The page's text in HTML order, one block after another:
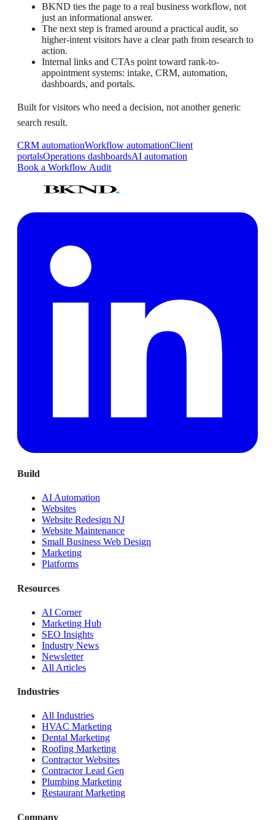
BKND ties the page to a real business workflow, not
just an informational answer.
The next step is framed around a practical audit, so
higher-intent visitors have a clear path from research to
action.
Internal links and CTAs point toward rank-to-
appointment systems: intake, CRM, automation,
dashboards, and portals.
Built for visitors who need a decision, not another generic
search result.
CRM automationWorkflow automationClient
portalsOperations dashboardsAI automation
Book a Workflow Audit
Build
AI Automation
Websites
Website Redesign NJ
Website Maintenance
Small Business Web Design
Marketing
Platforms
Resources
AI Corner
Marketing Hub
SEO Insights
Industry News
Newsletter
All Articles
Industries
All Industries
HVAC Marketing
Dental Marketing
Roofing Marketing
Contractor Websites
Contractor Lead Gen
Plumbing Marketing
Restaurant Marketing
Company